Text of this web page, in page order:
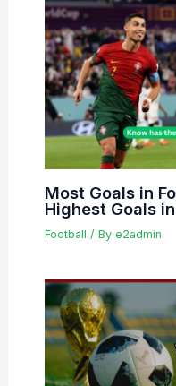
Most Goals in
Highest Goals
Football / By e2admin